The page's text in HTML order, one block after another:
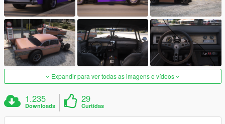
Expandir para ver todas as imagens e vídeos
1.235
Downloads
29
Curtidas